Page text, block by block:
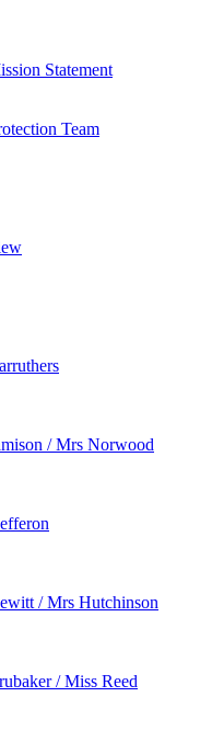
Statement
Team
/ Mrs Norwood
/ Mrs Hutchinson
/ Miss Reed